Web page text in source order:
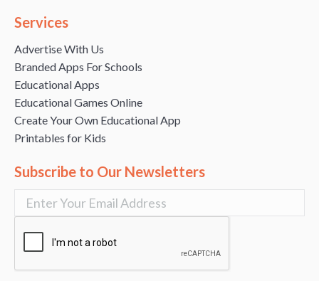
Services
Advertise With Us
Branded Apps For Schools
Educational Apps
Educational Games Online
Create Your Own Educational App
Printables for Kids
Subscribe to Our Newsletters